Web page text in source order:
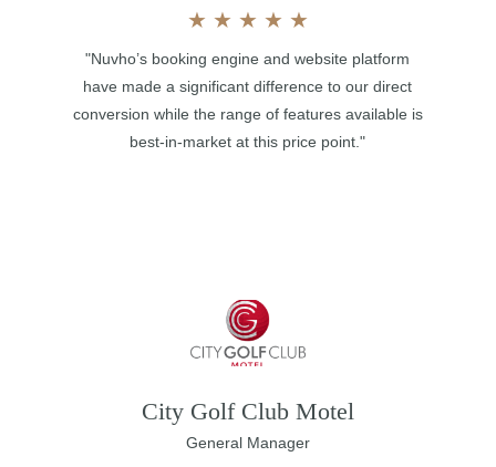
★ ★ ★ ★ ★
"Nuvho’s booking engine and website platform
have made a significant difference to our direct
conversion while the range of features available is
best-in-market at this price point."
City Golf Club Motel
General Manager